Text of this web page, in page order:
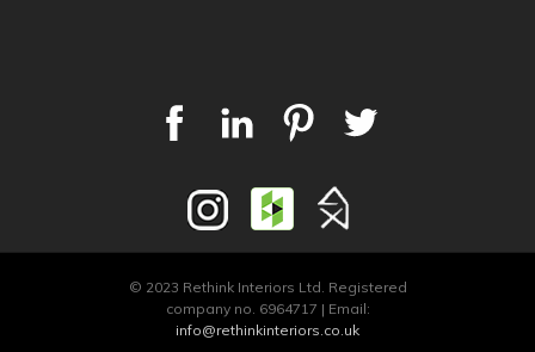
© 2023 Rethink Interiors Ltd. Registered
company no. 6964717 | Email:
info@rethinkinteriors.co.uk